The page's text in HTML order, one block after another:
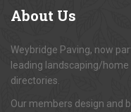
About Us
Weybridge Paving, now
leading landscaping/
directories.
Our members design and